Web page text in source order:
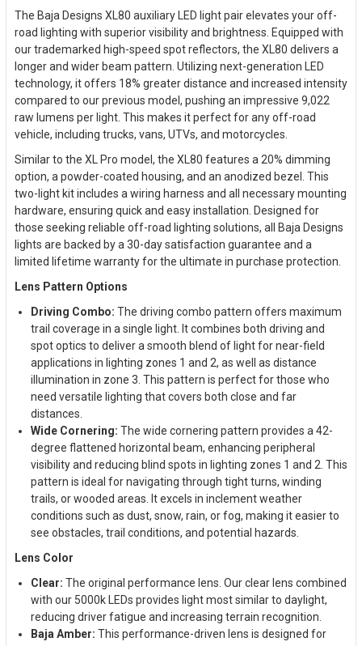
The Baja Designs XL80 auxiliary LED light pair elevates your off-
road lighting with superior visibility and brightness. Equipped with
our trademarked high-speed spot reflectors, the XL80 delivers a
longer and wider beam pattern. Utilizing next-generation LED
technology, it offers 18% greater distance and increased intensity
compared to our previous model, pushing an impressive 9,022
raw lumens per light. This makes it perfect for any off-road
vehicle, including trucks, vans, UTVs, and motorcycles.
Similar to the XL Pro model, the XL80 features a 20% dimming
option, a powder-coated housing, and an anodized bezel. This
two-light kit includes a wiring harness and all necessary mounting
hardware, ensuring quick and easy installation. Designed for
those seeking reliable off-road lighting solutions, all Baja Designs
lights are backed by a 30-day satisfaction guarantee and a
limited lifetime warranty for the ultimate in purchase protection.
Lens Pattern Options
Driving Combo: The driving combo pattern offers maximum
trail coverage in a single light. It combines both driving and
spot optics to deliver a smooth blend of light for near-field
applications in lighting zones 1 and 2, as well as distance
illumination in zone 3. This pattern is perfect for those who
need versatile lighting that covers both close and far
distances.
Wide Cornering: The wide cornering pattern provides a 42-
degree flattened horizontal beam, enhancing peripheral
visibility and reducing blind spots in lighting zones 1 and 2. This
pattern is ideal for navigating through tight turns, winding
trails, or wooded areas. It excels in inclement weather
conditions such as dust, snow, rain, or fog, making it easier to
see obstacles, trail conditions, and potential hazards.
Lens Color
Clear: The original performance lens. Our clear lens combined
with our 5000k LEDs provides light most similar to daylight,
reducing driver fatigue and increasing terrain recognition.
Baja Amber: This performance-driven lens is designed for